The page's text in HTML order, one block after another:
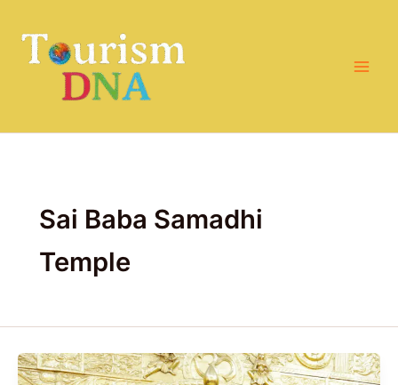
content
Sai Baba Samadhi
Temple